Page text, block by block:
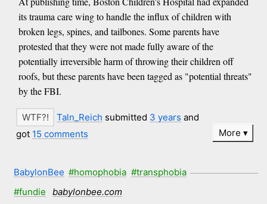
its trauma care wing to handle the influx of children with
broken legs, spines, and tailbones. Some parents have
protested that they were not made fully aware of the
potentially irreversible harm of throwing their children off
roofs, but these parents have been tagged as "potential threats"
by the FBI.
Taln_Reich submitted 3 years and
got 15 comments More
BabylonBee #homophobia #transphobia
#fundie
babylonbee.com